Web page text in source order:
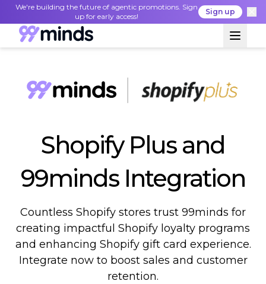
We're building the future of agentic promotions. Sign
up for early access!
Sign up
Shopify Plus and
99minds Integration
Countless Shopify stores trust 99minds for
creating impactful Shopify loyalty programs
and enhancing Shopify gift card experience.
Integrate now to boost sales and customer
retention.